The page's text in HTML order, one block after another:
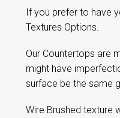
If you prefer to have
Textures Options.
Our Countertops are
might have
surface be the same
Wire Brushed texture